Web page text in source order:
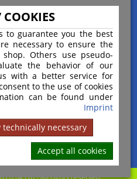
to guarantee you the best
necessary to ensure the
Others use pseudo-
the behavior of our
with a better service for
to the use of cookies
can be found under
Imprint
technically necessary
Accept all cookies
TERMS & CONDITIONS
BLOGS